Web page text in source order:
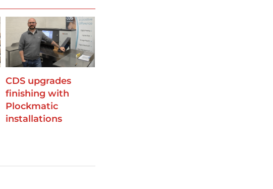
CDS upgrades
finishing with
Plockmatic
installations